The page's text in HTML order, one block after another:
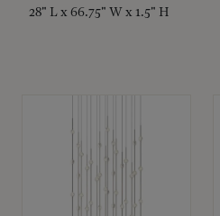
28" L x 66.75" W x 1.5" H